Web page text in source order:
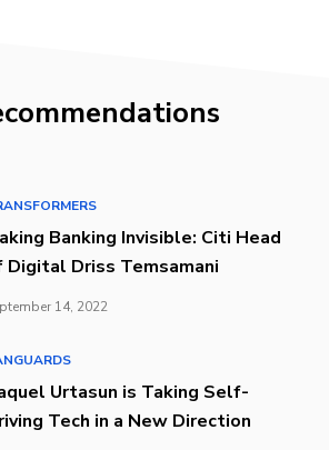
Banking Invisible: Citi Head
Digital Driss Temsamani
14, 2022
Urtasun is Taking Self-
Tech in a New Direction